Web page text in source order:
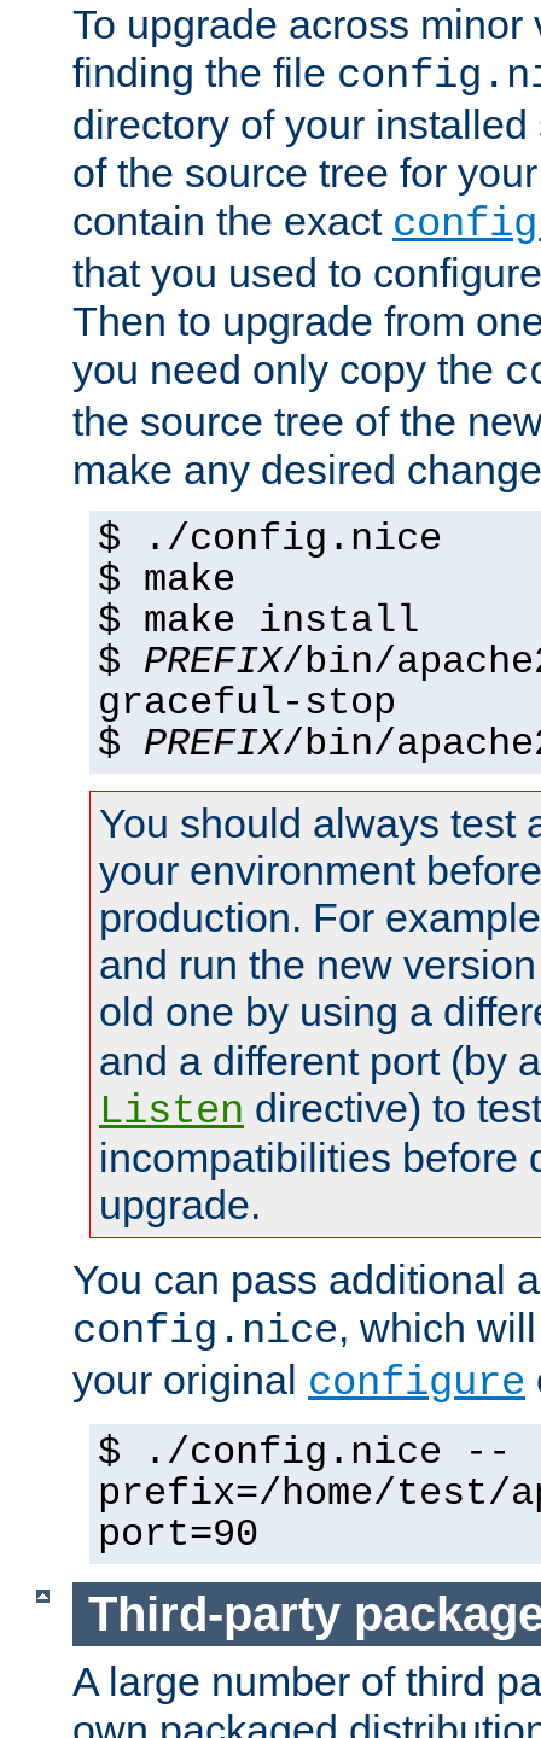
To upgrade across minor
finding the file
directory of your
of the source tree for
contain the exact
that you used to
Then to upgrade from
you need only copy the
the source tree of the
make any desired
$ ./config.nice
$ make
$ make install
$ PREFIX/bin/
graceful-stop
$ PREFIX/bin/
You should always test
your environment
production. For
and run the new
old one by using a
and a different port (by
Listen directive) to
incompatibilities before
upgrade.
You can pass additional
config.nice, which
your original configure
$ ./config.nice --
prefix=/home/test/
port=90
Third-party
A large number of third